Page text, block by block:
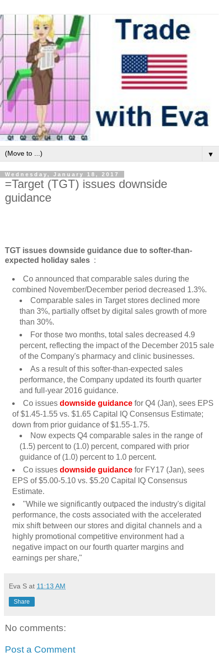
▼
Wednesday, January 18, 2017
=Target (TGT) issues downside
guidance
TGT issues downside guidance due to softer-than-
expected holiday sales :
Co announced that comparable sales during the
combined November/December period decreased 1.3%.
Comparable sales in Target stores declined more
than 3%, partially offset by digital sales growth of more
than 30%.
For those two months, total sales decreased 4.9
percent, reflecting the impact of the December 2015 sale
of the Company's pharmacy and clinic businesses.
As a result of this softer-than-expected sales
performance, the Company updated its fourth quarter
and full-year 2016 guidance.
Co issues downside guidancefor Q4 (Jan), sees EPS
of $1.45-1.55 vs. $1.65 Capital IQ Consensus Estimate;
down from prior guidance of $1.55-1.75.
Now expects Q4 comparable sales in the range of
(1.5) percent to (1.0) percent, compared with prior
guidance of (1.0) percent to 1.0 percent.
Co issues downside guidancefor FY17 (Jan), sees
EPS of $5.00-5.10 vs. $5.20 Capital IQ Consensus
Estimate.
"While we significantly outpaced the industry's digital
performance, the costs associated with the accelerated
mix shift between our stores and digital channels and a
highly promotional competitive environment had a
negative impact on our fourth quarter margins and
earnings per share,"
Eva S at 11:13 AM
Share
No comments:
Post a Comment